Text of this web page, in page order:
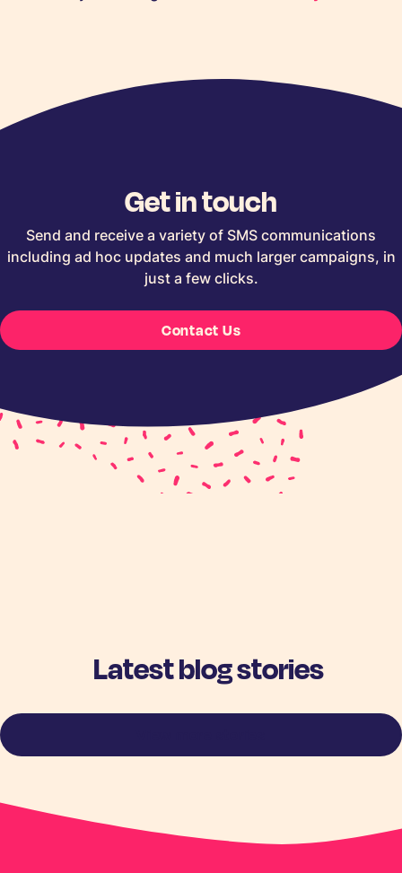
Get in touch
Send and receive a variety of SMS communications
including ad hoc updates and much larger campaigns, in
just a few clicks.
Contact Us
Latest blog stories